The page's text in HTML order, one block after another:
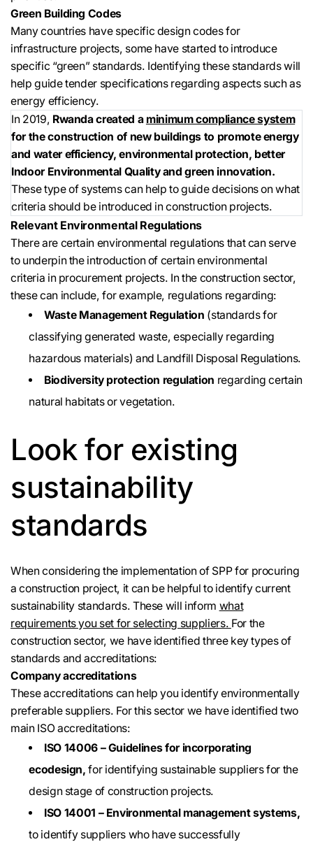
Green Building Codes
Many countries have specific design codes for
infrastructure projects, some have started to introduce
specific “green” standards. Identifying these standards will
help guide tender specifications regarding aspects such as
energy efficiency.
In 2019, Rwanda created a minimum compliance system
for the construction of new buildings to promote energy
and water efficiency, environmental protection, better
Indoor Environmental Quality and green innovation.
These type of systems can help to guide decisions on what
criteria should be introduced in construction projects.
Relevant Environmental Regulations
There are certain environmental regulations that can serve
to underpin the introduction of certain environmental
criteria in procurement projects. In the construction sector,
these can include, for example, regulations regarding:
Waste Management Regulation (standards for
classifying generated waste, especially regarding
hazardous materials) and Landfill Disposal Regulations.
Biodiversity protection regulation regarding certain
natural habitats or vegetation.
Look for existing
sustainability
standards
When considering the implementation of SPP for procuring
a construction project, it can be helpful to identify current
sustainability standards. These will inform what
requirements you set for selecting suppliers. For the
construction sector, we have identified three key types of
standards and accreditations:
Company accreditations
These accreditations can help you identify environmentally
preferable suppliers. For this sector we have identified two
main ISO accreditations:
ISO 14006 – Guidelines for incorporating
ecodesign,for identifying sustainable suppliers for the
design stage of construction projects.
ISO 14001 – Environmental management systems,
to identify suppliers who have successfully